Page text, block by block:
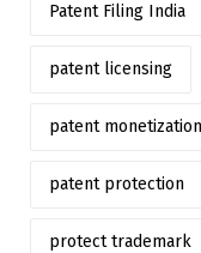
Patent Filing India
patent licensing
patent monetization
patent protection
protect trademark